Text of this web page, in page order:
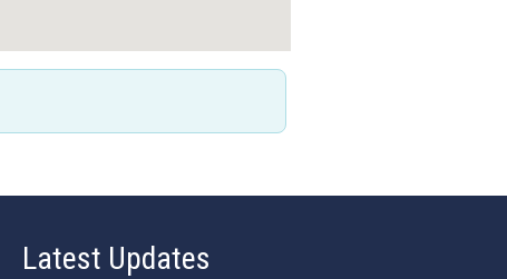
Latest Updates